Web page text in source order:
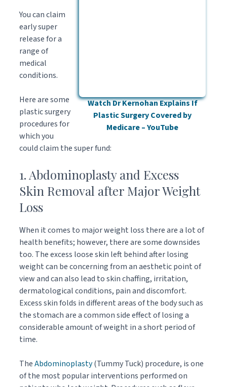
Watch Dr Kernohan Explains If
Plastic Surgery Covered by
Medicare – YouTube
You can claim
early super
release for a
range of
medical
conditions.
Here are some
plastic surgery
procedures for
which you
could claim the super fund:
1. Abdominoplasty and Excess
Skin Removal after Major Weight
Loss
When it comes to major weight loss there are a lot of
health benefits; however, there are some downsides
too. The excess loose skin left behind after losing
weight can be concerning from an aesthetic point of
view and can also lead to skin chaffing, irritation,
dermatological conditions, pain and discomfort.
Excess skin folds in different areas of the body such as
the stomach are a common side effect of losing a
considerable amount of weight in a short period of
time.
TheAbdominoplasty(Tummy Tuck) procedure, is one
of the most popular interventions performed on